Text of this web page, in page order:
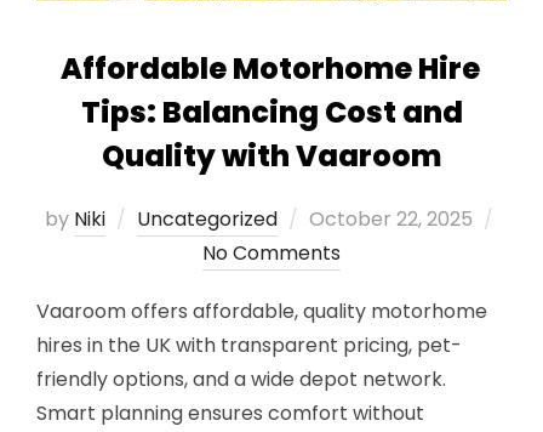
Affordable Motorhome Hire
Tips: Balancing Cost and
Quality with Vaaroom
by Niki Uncategorized
Posted
on
October 22, 2025
No Comments
Vaaroom offers affordable, quality motorhome
hires in the UK with transparent pricing, pet-
friendly options, and a wide depot network.
Smart planning ensures comfort without